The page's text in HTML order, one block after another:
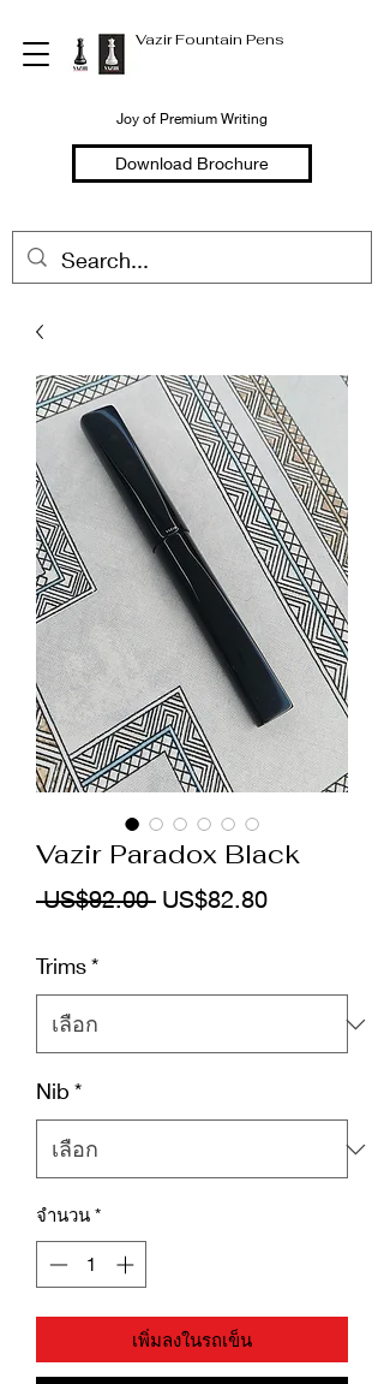
Vazir Fountain Pens
Joy of Premium Writing
Download Brochure
Vazir Paradox Black
US$92.00 ราคา
US$82.80ราคา
Trims*
Nib *
จำนวน *
เพิ่มลงในรถเข็น